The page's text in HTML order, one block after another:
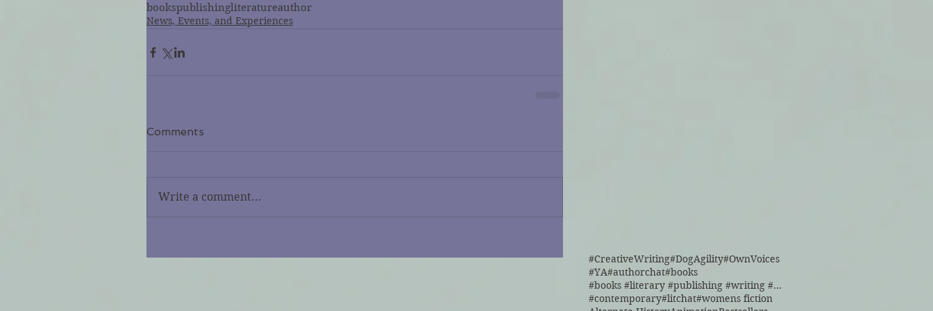
bookspublishingliteratureauthor
News, Events, and Experiences
Comments
Write a comment...
#CreativeWriting#DogAgility#OwnVoices
#YA#authorchat#books
#books #literary #publishing #writing #reading
#contemporary#litchat#womens fiction